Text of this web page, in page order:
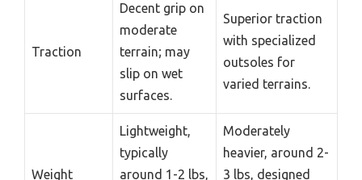
Traction
Decent grip on
moderate
terrain; may
slip on wet
surfaces.
Superior traction
with specialized
outsoles for
varied terrains.
Weight
Lightweight,
typically
around 1-2 lbs,
Moderately
heavier, around 2-
3 lbs, designed